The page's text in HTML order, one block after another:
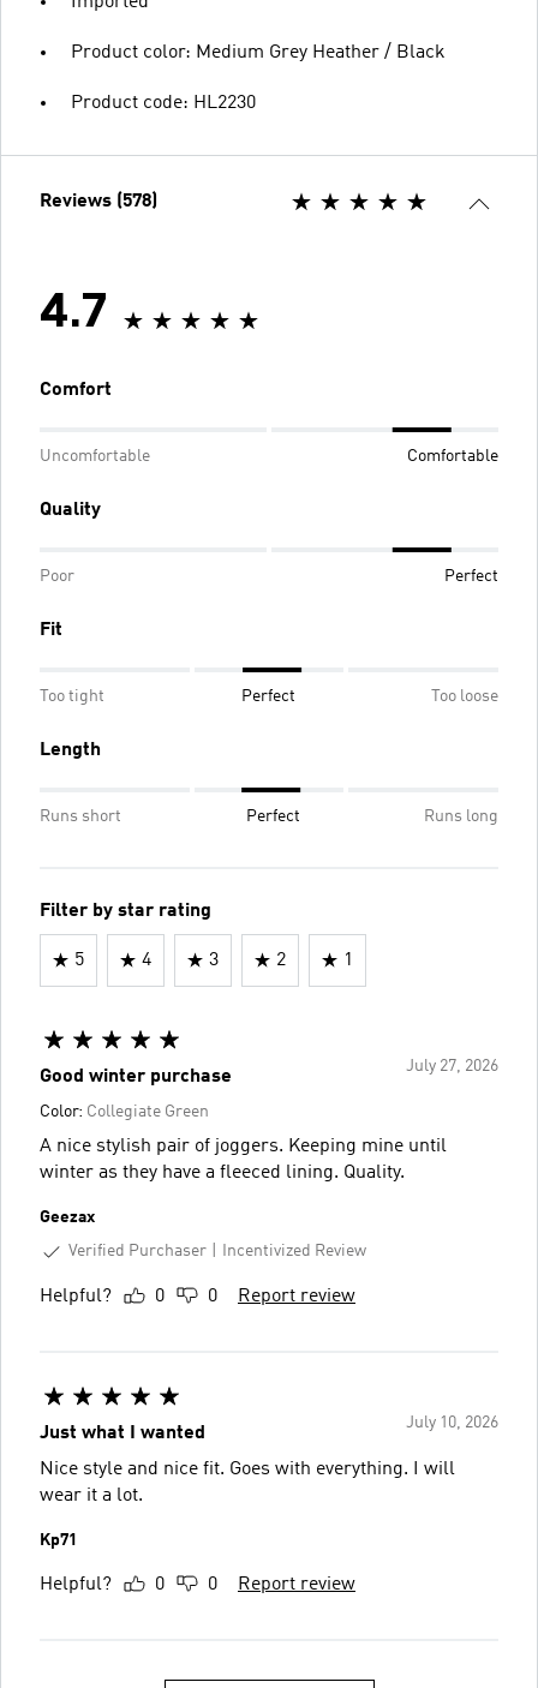
Product color: Medium Grey Heather / Black
Product code: HL2230
Reviews (578)
4.7
Comfort
Uncomfortable Comfortable
Quality
Poor Perfect
Fit
Too tight Perfect Too loose
Length
Runs short Perfect Runs long
Filter by star rating
5 4 3 2 1
July 27, 2026
Good winter purchase
Color: Collegiate Green
A nice stylish pair of joggers. Keeping mine until
winter as they have a fleeced lining. Quality.
Geezax
Verified Purchaser
Incentivized Review
Helpful? 0 0 Report review
July 10, 2026
Just what I wanted
Nice style and nice fit. Goes with everything. I will
wear it a lot.
Kp71
Helpful? 0 0 Report review